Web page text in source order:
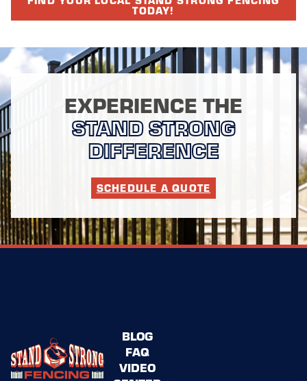
TODAY!
EXPERIENCE THE
STAND STRONG
DIFFERENCE
SCHEDULE A QUOTE
BLOG
FAQ
VIDEO